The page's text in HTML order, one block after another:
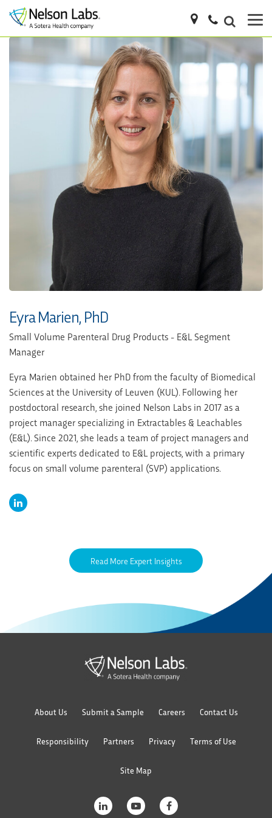
Eyra Marien, PhD
Small Volume Parenteral Drug Products - E&L Segment
Manager
Eyra Marien obtained her PhD from the faculty of Biomedical
Sciences at the University of Leuven (KUL). Following her
postdoctoral research, she joined Nelson Labs in 2017 as a
project manager specializing in Extractables & Leachables
(E&L). Since 2021, she leads a team of project managers and
scientific experts dedicated to E&L projects, with a primary
focus on small volume parenteral (SVP) applications.
Read More Expert Insights
About Us Submit a Sample Careers Contact Us
Responsibility Partners Privacy Terms of Use
Site Map